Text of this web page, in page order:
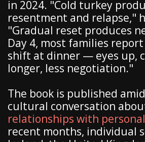
in 2024. "Cold turkey
resentment and relapse,"
"Gradual reset produces
Day 4, most families
shift at dinner — eyes up,
longer, less negotiation."
The book is published
cultural conversation
relationships with
recent months, individual